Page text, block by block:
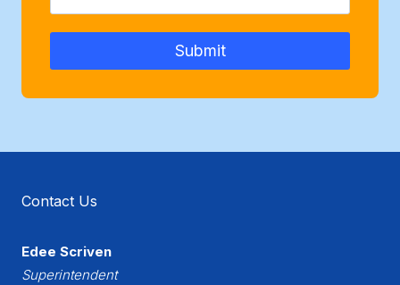
Submit
Contact Us
Edee Scriven
Superintendent